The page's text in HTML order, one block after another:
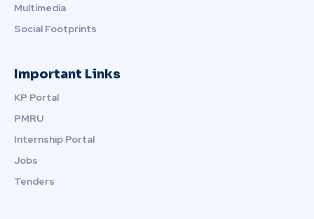
Multimedia
Social Footprints
Important Links
KP Portal
PMRU
Internship Portal
Jobs
Tenders